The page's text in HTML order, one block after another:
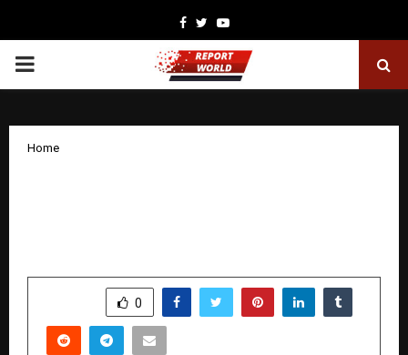
Facebook
TwitterYoutube
PRIMARY
Home
0